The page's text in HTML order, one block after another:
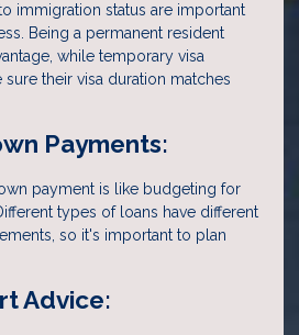
immigration status are important
Being a permanent resident
while temporary visa
their visa duration matches
Payments:
payment is like budgeting for
types of loans have different
so it's important to plan
Advice: